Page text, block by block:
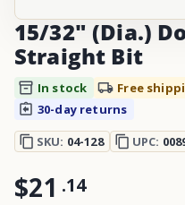
15/32" (Dia.)
Straight Bit
In stock
Free
30-day returns
SKU: 04-128 UPC:
$21 .14